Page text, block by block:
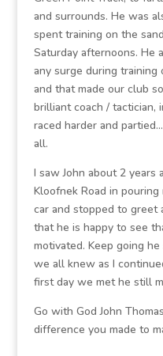
and surrounds. He was
spent training on the
Saturday afternoons. He
any surge during
and that made our club
brilliant coach / tactician,
raced harder and
all.
I saw John about 2
Kloofnek Road in
car and stopped to greet
that he is happy to see
motivated. Keep going
we all knew as I
first day we met he still
Go with God John
difference you made to